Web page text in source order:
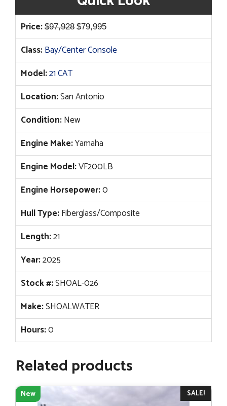
Price: $97,928 Original
price
was:
$97,928.
$79,995Current
price
is:
$79,995.
Class:Bay/Center Console
Model:21 CAT
Location:San Antonio
Condition:New
Engine Make:Yamaha
Engine Model:VF200LB
Engine Horsepower:0
Hull Type:Fiberglass/Composite
Length:21
Year:2025
Stock #:SHOAL-026
Make:SHOALWATER
Hours:0
Related products
SALE!
New